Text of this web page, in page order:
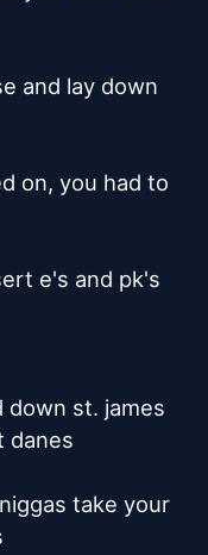
and lay down
on, you had to
e's and pk's
down st. james
danes
take your